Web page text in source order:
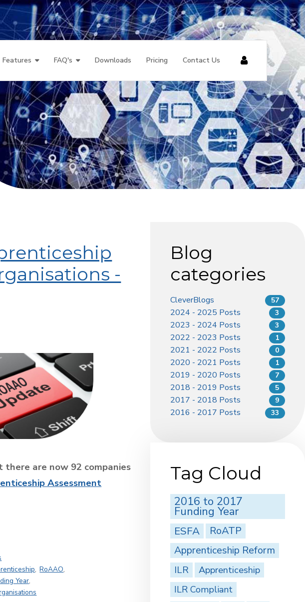
Features FAQ's Downloads Pricing Contact Us
-
are now 92 companies
Assessment
, RoAAO,
Year,
Blog
categories
CleverBlogs 57
2024 - 2025 Posts 3
2023 - 2024 Posts 3
2022 - 2023 Posts 1
2021 - 2022 Posts 0
2020 - 2021 Posts 1
2019 - 2020 Posts 7
2018 - 2019 Posts 5
2017 - 2018 Posts 9
2016 - 2017 Posts 33
Tag Cloud
2016 to 2017
Funding Year
ESFA
RoATP
Apprenticeship Reform
ILR Apprenticeship
ILR Compliant